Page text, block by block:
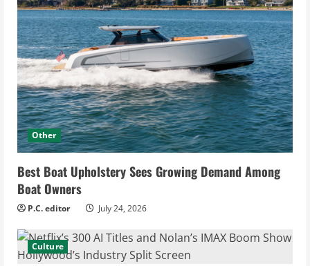
Other
Best Boat Upholstery Sees Growing Demand Among
Boat Owners
P.C. editor July 24, 2026
Culture